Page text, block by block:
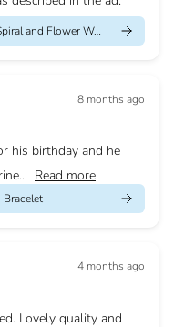
Set Of 3 Stacking Rings, Sterling Silver Spiral and Flower Weddi...
8 months ago
his birthday and he
Read more
4 months ago
Lovely quality and